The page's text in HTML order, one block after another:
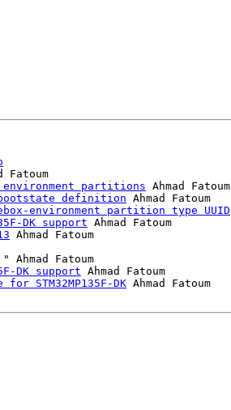
Fatoum
environment partitions Ahmad Fatoum
definition Ahmad Fatoum
environment partition type UUID
DK support Ahmad Fatoum
" Ahmad Fatoum
DK support Ahmad Fatoum
STM32MP135F-DK Ahmad Fatoum